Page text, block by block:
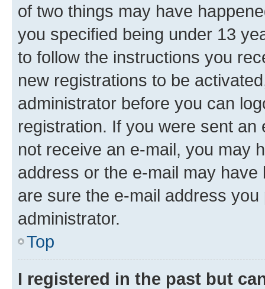
of two things may have
you specified being under 13
to follow the instructions you
new registrations to be
administrator before you can
registration. If you were sent
not receive an e-mail, you may
address or the e-mail may
are sure the e-mail address
administrator.
Top
I registered in the past but